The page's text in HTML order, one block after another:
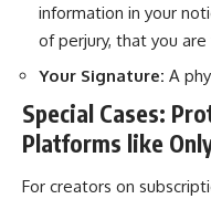
information in your
of perjury, that you
Your Signature: A
Special Cases:
Platforms like
For creators on